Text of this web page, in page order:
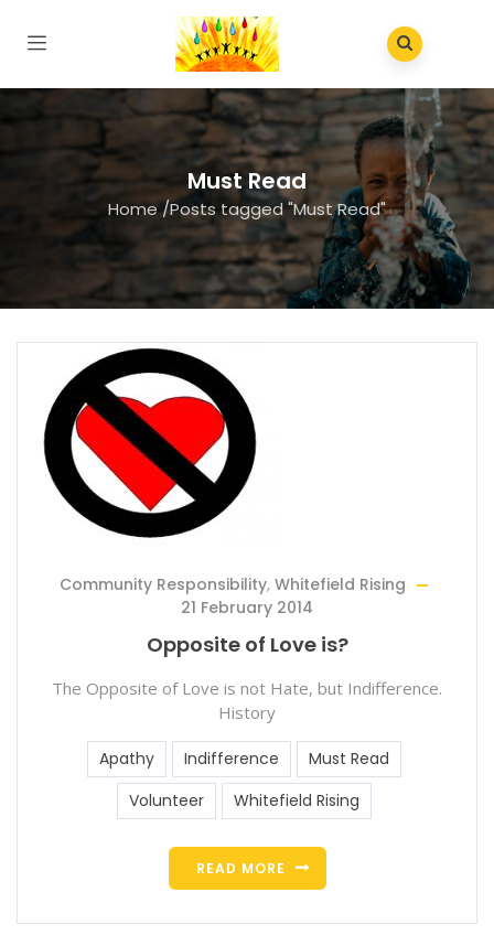
Must Read
Home/Posts tagged "Must Read"
Community Responsibility, Whitefield Rising
21 February 2014
Opposite of Love is?
The Opposite of Love is not Hate, but Indifference.
History
Apathy Indifference
Must Read
Volunteer
Whitefield Rising
READ MORE